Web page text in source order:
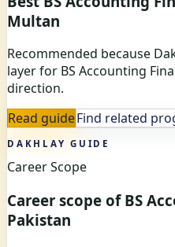
Multan
Recommended because
layer for BS Accounting
direction.
Read guideFind related
DAKHLAY GUIDE
Career Scope
Career scope of BS
Pakistan